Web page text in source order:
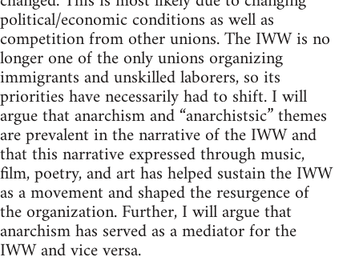
political/economic conditions as well as
competition from other unions. The IWW is no
longer one of the only unions organizing
immigrants and unskilled laborers, so its
priorities have necessarily had to shift. I will
argue that anarchism and “anarchistsic” themes
are prevalent in the narrative of the IWW and
that this narrative expressed through music,
film, poetry, and art has helped sustain the IWW
as a movement and shaped the resurgence of
the organization. Further, I will argue that
anarchism has served as a mediator for the
IWW and vice versa.